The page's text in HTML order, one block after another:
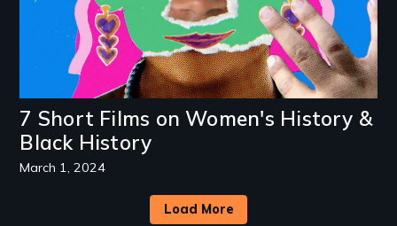
7 Short Films on Women's History &
Black History
March 1, 2024
Load More